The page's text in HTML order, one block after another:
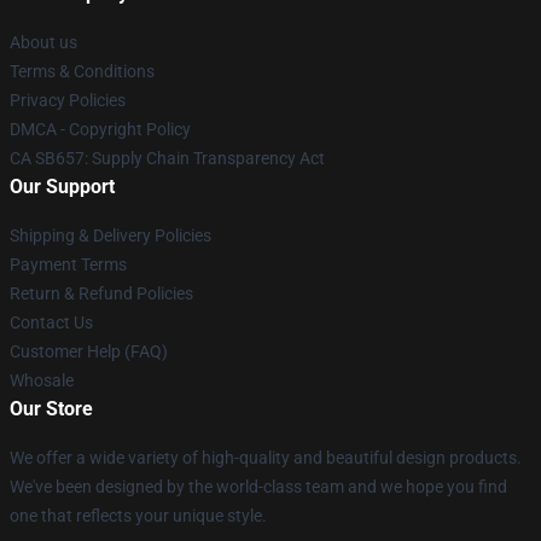
About us
Terms & Conditions
Privacy Policies
DMCA - Copyright Policy
CA SB657: Supply Chain Transparency Act
Our Support
Shipping & Delivery Policies
Payment Terms
Return & Refund Policies
Contact Us
Customer Help (FAQ)
Whosale
Our Store
We offer a wide variety of high-quality and beautiful design products.
We've been designed by the world-class team and we hope you find
one that reflects your unique style.